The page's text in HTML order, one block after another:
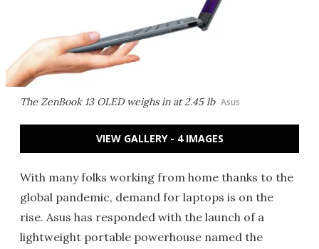
The ZenBook 13 OLED weighs in at 2.45 lb Asus
VIEW GALLERY - 4 IMAGES
With many folks working from home thanks to the
global pandemic, demand for laptops is on the
rise. Asus has responded with the launch of a
lightweight portable powerhouse named the